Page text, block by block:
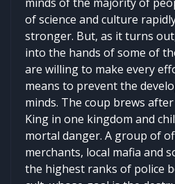
of science and culture
stronger. But, as it turns
into the hands of some of
are willing to make every
means to prevent the
minds. The coup brews
King in one kingdom and
mortal danger. A group of
merchants, local mafia and
the highest ranks of police